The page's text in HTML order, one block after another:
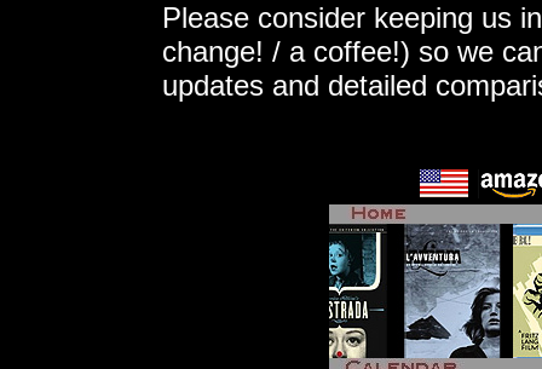
Please consider keeping us
change! / a coffee!) so we
updates and detailed